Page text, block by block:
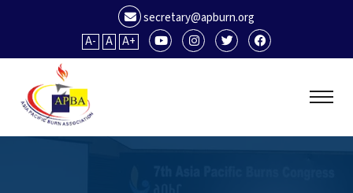
secretary@apburn.org
A-
A A+